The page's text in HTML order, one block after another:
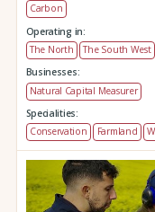
Carbon
Operating in:
The North
The South West
Businesses:
Natural Capital Measurer
Specialities:
Conservation
Farmland